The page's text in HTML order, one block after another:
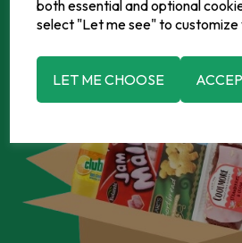
both essential and optional
select "Let me see" to
LET ME CHOOSE